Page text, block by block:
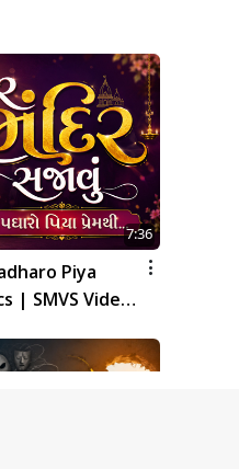
7:36
Piya
| SMVS Video